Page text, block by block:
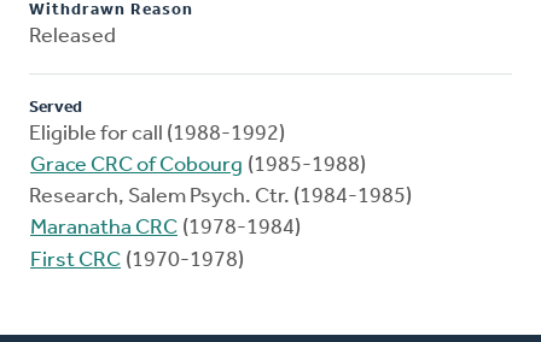
Withdrawn Reason
Released
Served
Eligible for call (1988-1992)
Grace CRC of Cobourg (1985-1988)
Research, Salem Psych. Ctr. (1984-1985)
Maranatha CRC (1978-1984)
First CRC (1970-1978)